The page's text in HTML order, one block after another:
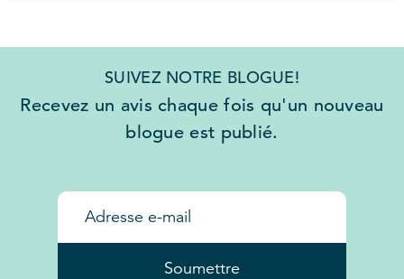
SUIVEZ NOTRE BLOGUE!
Recevez un avis chaque fois qu'un nouveau
blogue est publié.
Soumettre